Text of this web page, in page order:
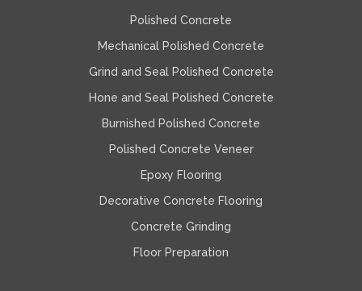
Polished Concrete
Mechanical Polished Concrete
Grind and Seal Polished Concrete
Hone and Seal Polished Concrete
Burnished Polished Concrete
Polished Concrete Veneer
Epoxy Flooring
Decorative Concrete Flooring
Concrete Grinding
Floor Preparation